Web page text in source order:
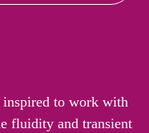
inspired to work with
fluidity and transient